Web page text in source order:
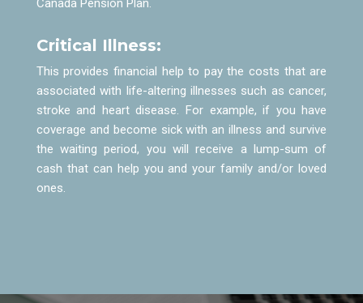
Critical Illness:
This provides financial help to pay the costs that are
associated with life-altering illnesses such as cancer,
stroke and heart disease. For example, if you have
coverage and become sick with an illness and survive
the waiting period, you will receive a lump-sum of
cash that can help you and your family and/or loved
ones.